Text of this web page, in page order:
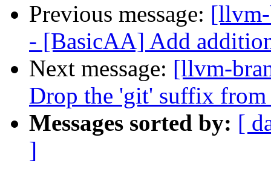
Previous message:
- [BasicAA] Add
Next message: [llvm-
Drop the 'git' suffix from
Messages sorted by: [
]